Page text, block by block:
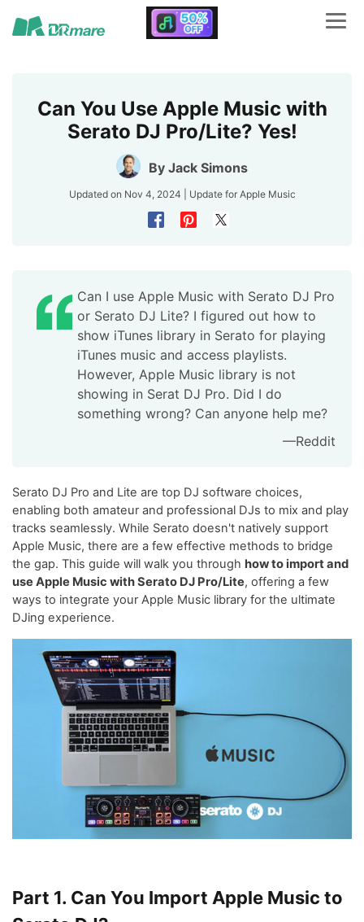
Can You Use Apple Music with
Serato DJ Pro/Lite? Yes!
By Jack Simons
Updated on Nov 4, 2024 | Update for Apple Music
Can I use Apple Music with Serato DJ Pro
or Serato DJ Lite? I figured out how to
show iTunes library in Serato for playing
iTunes music and access playlists.
However, Apple Music library is not
showing in Serat DJ Pro. Did I do
something wrong? Can anyone help me?
—Reddit
Serato DJ Pro and Lite are top DJ software choices,
enabling both amateur and professional DJs to mix and play
tracks seamlessly. While Serato doesn't natively support
Apple Music, there are a few effective methods to bridge
the gap. This guide will walk you through how to import and
use Apple Music with Serato DJ Pro/Lite, offering a few
ways to integrate your Apple Music library for the ultimate
DJing experience.
Part 1. Can You Import Apple Music to